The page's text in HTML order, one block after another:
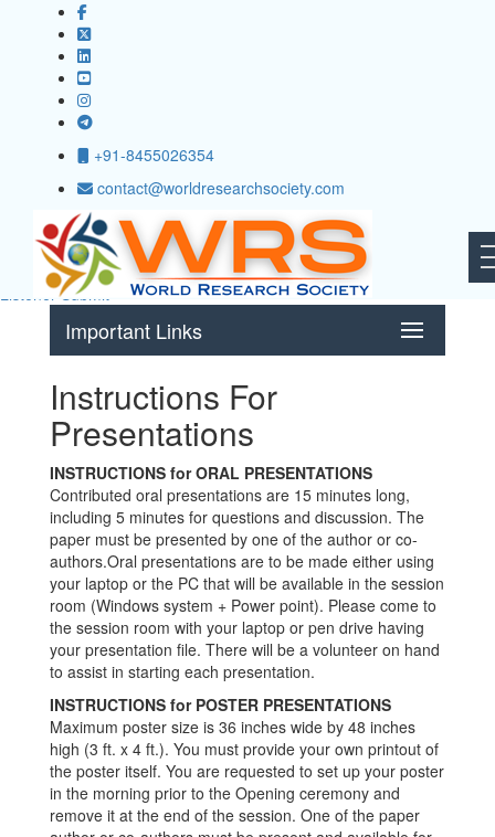
+91-8455026354
contact@worldresearchsociety.com
Research( ICBAOR )
Guayaquil,Ecuador
16th - 17th Jul 2025
Submit paper
Listener Submit
Important Links
Instructions For
Presentations
INSTRUCTIONS for ORAL PRESENTATIONS
Contributed oral presentations are 15 minutes long,
including 5 minutes for questions and discussion. The
paper must be presented by one of the author or co-
authors.Oral presentations are to be made either using
your laptop or the PC that will be available in the session
room (Windows system + Power point). Please come to
the session room with your laptop or pen drive having
your presentation file. There will be a volunteer on hand
to assist in starting each presentation.
INSTRUCTIONS for POSTER PRESENTATIONS
Maximum poster size is 36 inches wide by 48 inches
high (3 ft. x 4 ft.). You must provide your own printout of
the poster itself. You are requested to set up your poster
in the morning prior to the Opening ceremony and
remove it at the end of the session. One of the paper